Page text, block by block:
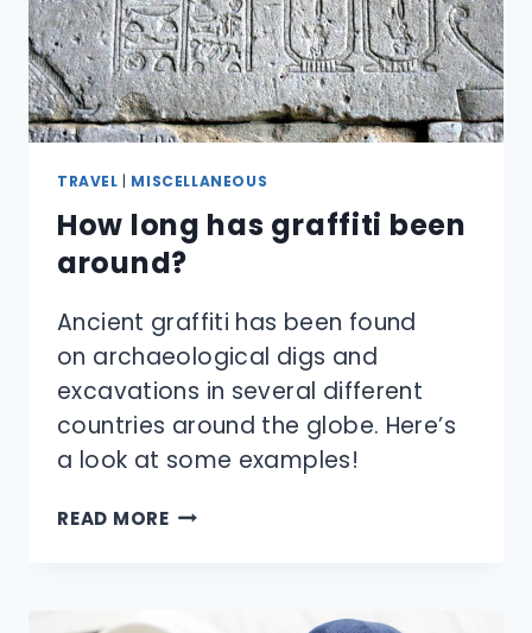
TRAVEL | MISCELLANEOUS
How long has graffiti been
around?
Ancient graffiti has been found
on archaeological digs and
excavations in several different
countries around the globe. Here’s
a look at some examples!
READ MOREHOW